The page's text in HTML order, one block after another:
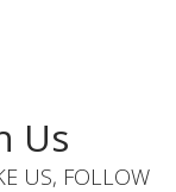
Us
US, FOLLOW